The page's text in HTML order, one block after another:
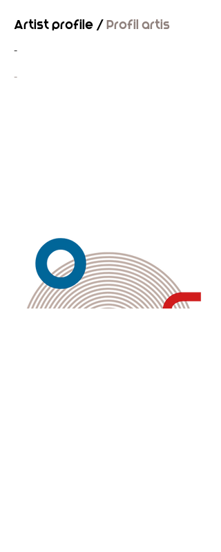
Artist profile /Profil artis
-
-